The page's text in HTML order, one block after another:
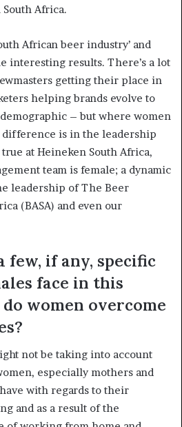
Africa.
African beer industry’ and
interesting results. There’s a lot
getting their place in
helping brands evolve to
– but where women
difference is in the leadership
at Heineken South Africa,
team is female; a dynamic
leadership of The Beer
(BASA) and even our
few, if any, specific
face in this
women overcome
not be taking into account
especially mothers and
with regards to their
and as a result of the